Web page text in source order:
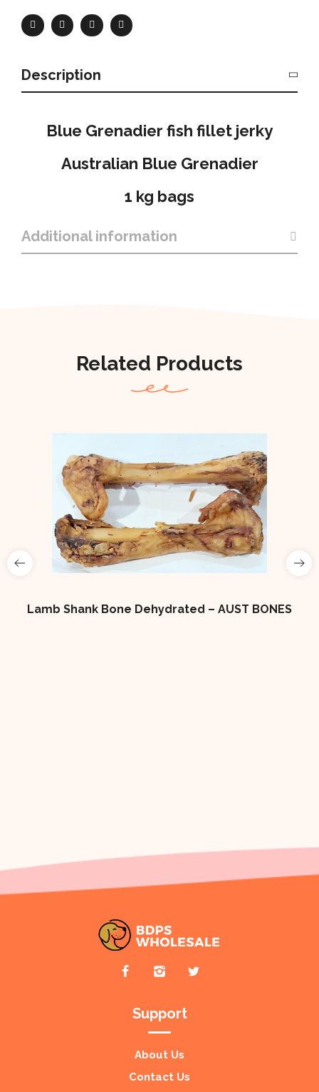
Description
Blue Grenadier fish fillet jerky
Australian Blue Grenadier
1 kg bags
Additional information
Related Products
Lamb Shank Bone Dehydrated – AUST BONES
Support
About Us
Contact Us